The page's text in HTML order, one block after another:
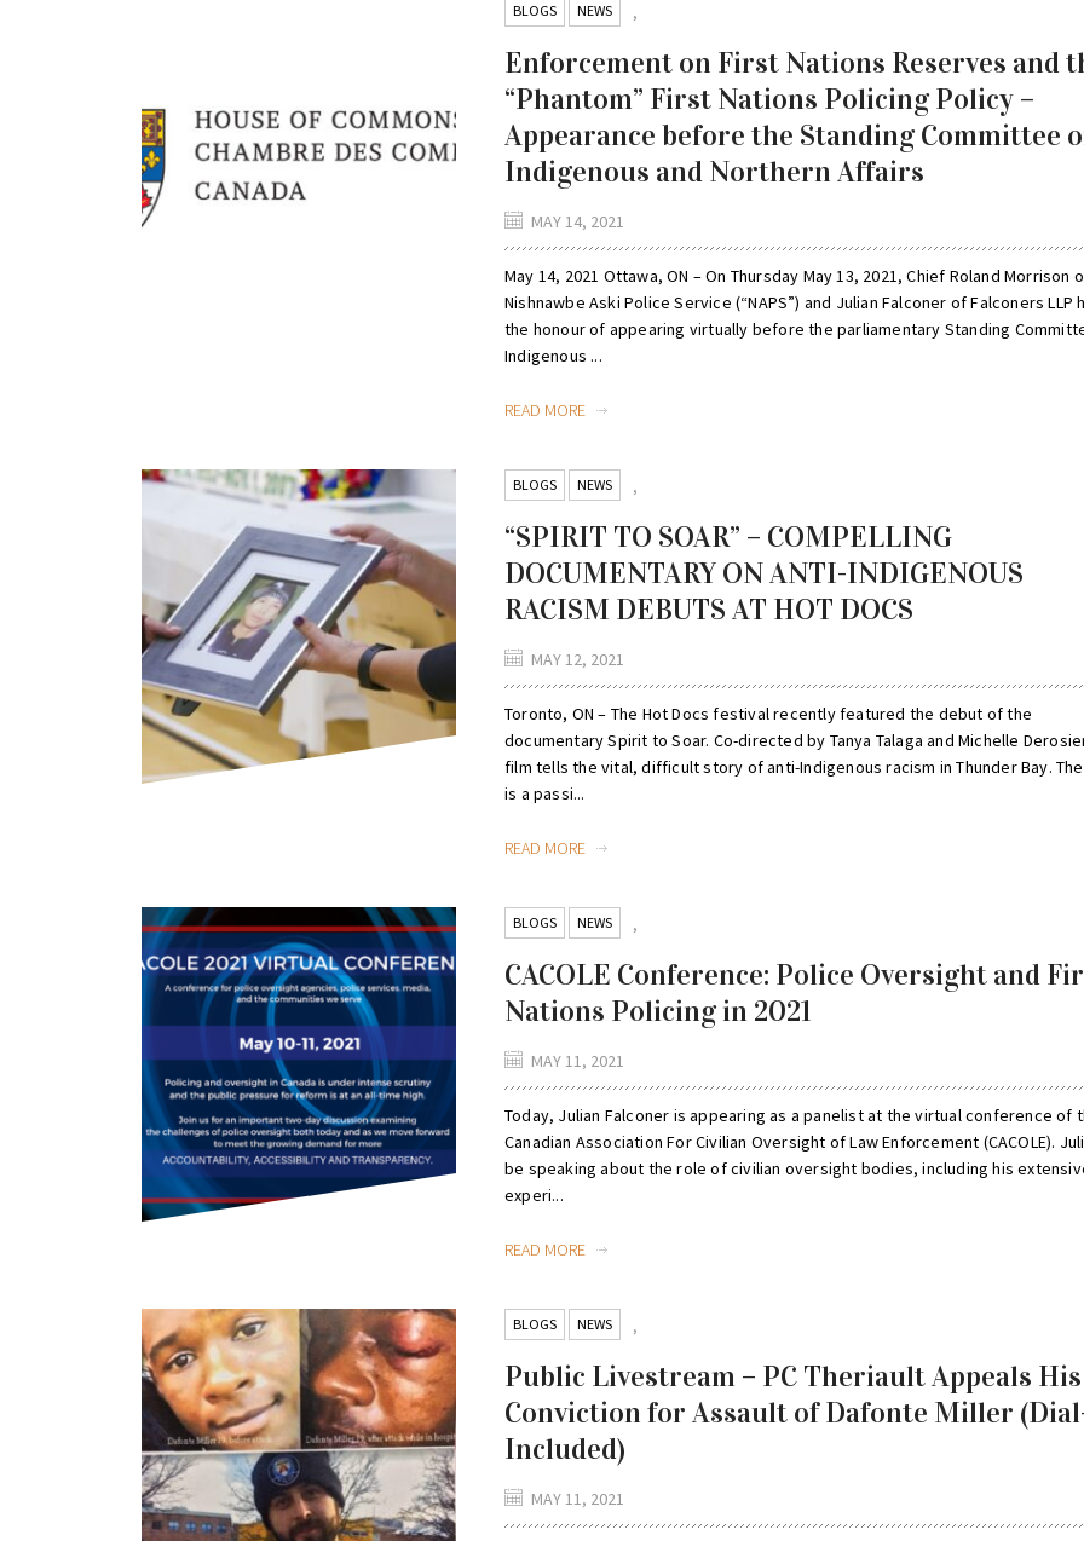
BLOGS ,
NEWS
Enforcement on First Nations Reserves and
“Phantom” First Nations Policing Policy –
Appearance before the Standing Committee
Indigenous and Northern Affairs
MAY 14, 2021
May 14, 2021 Ottawa, ON – On Thursday May 13, 2021, Chief Roland Morrison
Nishnawbe Aski Police Service (“NAPS”) and Julian Falconer of Falconers LLP
the honour of appearing virtually before the parliamentary Standing
Indigenous ...
READ MORE
BLOGS ,
NEWS
“SPIRIT TO SOAR” – COMPELLING
DOCUMENTARY ON ANTI-INDIGENOUS
RACISM DEBUTS AT HOT DOCS
MAY 12, 2021
Toronto, ON – The Hot Docs festival recently featured the debut of the
documentary Spirit to Soar. Co-directed by Tanya Talaga and Michelle
film tells the vital, difficult story of anti-Indigenous racism in Thunder Bay.
is a passi...
READ MORE
BLOGS ,
NEWS
CACOLE Conference: Police Oversight and
Nations Policing in 2021
MAY 11, 2021
Today, Julian Falconer is appearing as a panelist at the virtual conference of
Canadian Association For Civilian Oversight of Law Enforcement (CACOLE).
be speaking about the role of civilian oversight bodies, including his
experi...
READ MORE
BLOGS ,
NEWS
Public Livestream – PC Theriault Appeals His
Conviction for Assault of Dafonte Miller
Included)
MAY 11, 2021